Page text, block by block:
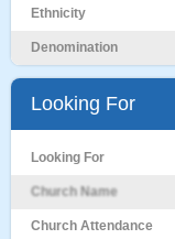
Ethnicity
Denomination
Looking For
Looking For
Church Name
Church Attendance